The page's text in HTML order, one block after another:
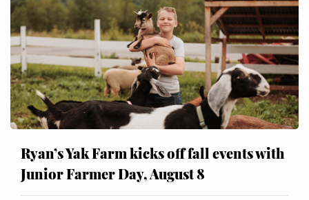
Ryan’s Yak Farm kicks off fall events with
Junior Farmer Day, August 8